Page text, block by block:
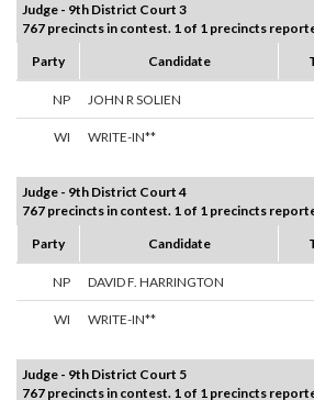
Judge - 9th District Court 3
767 precincts in contest. 1 of 1 precincts
Party
Candidate
NP JOHN R SOLIEN
WI WRITE-IN**
Judge - 9th District Court 4
767 precincts in contest. 1 of 1 precincts
Party
Candidate
NP DAVID F. HARRINGTON
WI WRITE-IN**
Judge - 9th District Court 5
767 precincts in contest. 1 of 1 precincts